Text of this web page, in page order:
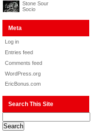
Stone Sour
Socio
Meta
Log in
Entries feed
Comments feed
WordPress.org
EricBonus.com
Search This Site